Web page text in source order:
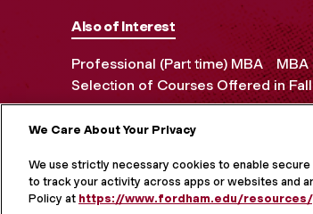
Also of Interest
Professional (Part time) MBA
MBA
Selection of Courses Offered in
We Care About Your Privacy
We use strictly necessary cookies to enable
to track your activity across apps or websites and
Policy at https://www.fordham.edu/